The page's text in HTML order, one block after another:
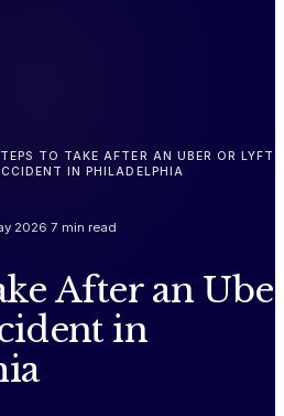
TO TAKE AFTER AN UBER OR LYFT
IN PHILADELPHIA
2026 7 min read
After an
in